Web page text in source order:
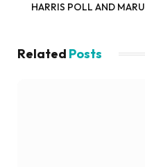
HARRIS POLL AND MARU
Related Posts